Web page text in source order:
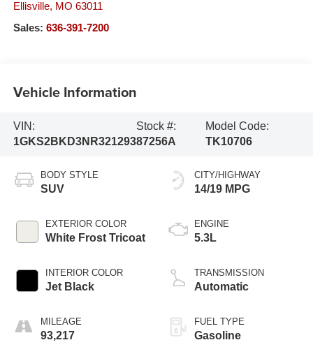
Ellisville, MO 63011
Sales: 636-391-7200
Vehicle Information
VIN:
1GKS2BKD3NR321293
Stock #:
87256A
Model Code:
TK10706
BODY STYLE
SUV
EXTERIOR COLOR
White Frost Tricoat
INTERIOR COLOR
Jet Black
MILEAGE
93,217
CITY/HIGHWAY
14/19 MPG
ENGINE
5.3L
TRANSMISSION
Automatic
FUEL TYPE
Gasoline